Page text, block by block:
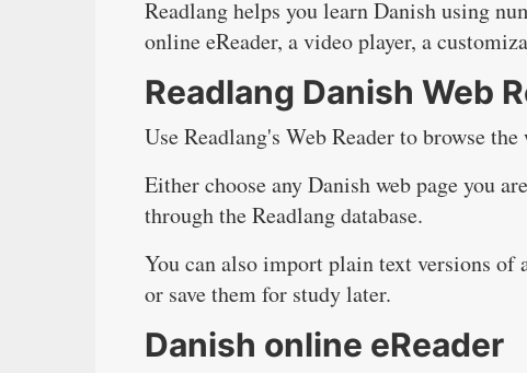
Readlang helps you learn Danish using
online eReader, a video player, a
Readlang Danish Web
Use Readlang's Web Reader to browse
Either choose any Danish web page you
through the Readlang database.
You can also import plain text versions of
or save them for study later.
Danish online eReader